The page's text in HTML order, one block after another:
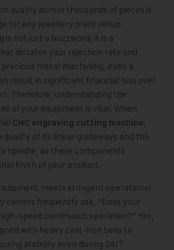
quality across thousands of pieces is
for any jewellery plant setup.
is not just a buzzword; it is a
dictates your rejection rate and
metal machining, even a
result in significant financial loss over
Therefore, understanding the
of your equipment is vital. When
CNC engraving cutting machine
of its linear guideways and the
spindle, as these components
finish of your product.
meets stringent operational
owners frequently ask, “Does your
speed continuous operation?” Yes,
with heavy cast-iron beds to
stability even during 24/7